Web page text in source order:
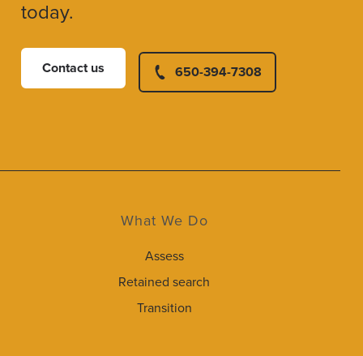
today.
Contact us 650-394-7308
What We Do
Assess
Retained search
Transition